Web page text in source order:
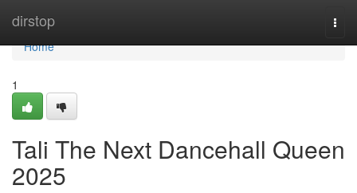
dirstop
Home
Home
1
Tali The Next Dancehall Queen
2025